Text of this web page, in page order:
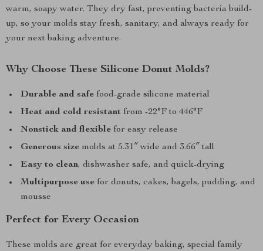
warm, soapy water. They dry fast, preventing bacteria build-
up, so your molds stay fresh, sanitary, and always ready for
your next baking adventure.
Why Choose These Silicone Donut Molds?
Durable and safe food-grade silicone material
Heat and cold resistant from -22°F to 446°F
Nonstick and flexible for easy release
Generous size molds at 5.31″ wide and 3.66″ tall
Easy to clean, dishwasher safe, and quick-drying
Multipurpose use for donuts, cakes, bagels, pudding, and
mousse
Perfect for Every Occasion
These molds are great for everyday baking, special family